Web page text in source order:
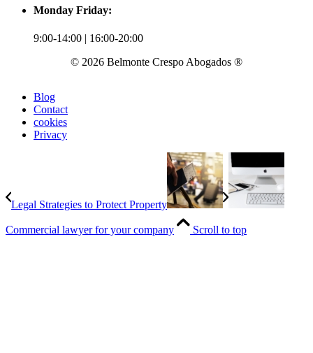
Monday Friday:
9:00-14:00 | 16:00-20:00
© 2026 Belmonte Crespo Abogados ®
Blog
Contact
cookies
Privacy
Legal Strategies to Protect Property
Commercial lawyer for your company Scroll to top